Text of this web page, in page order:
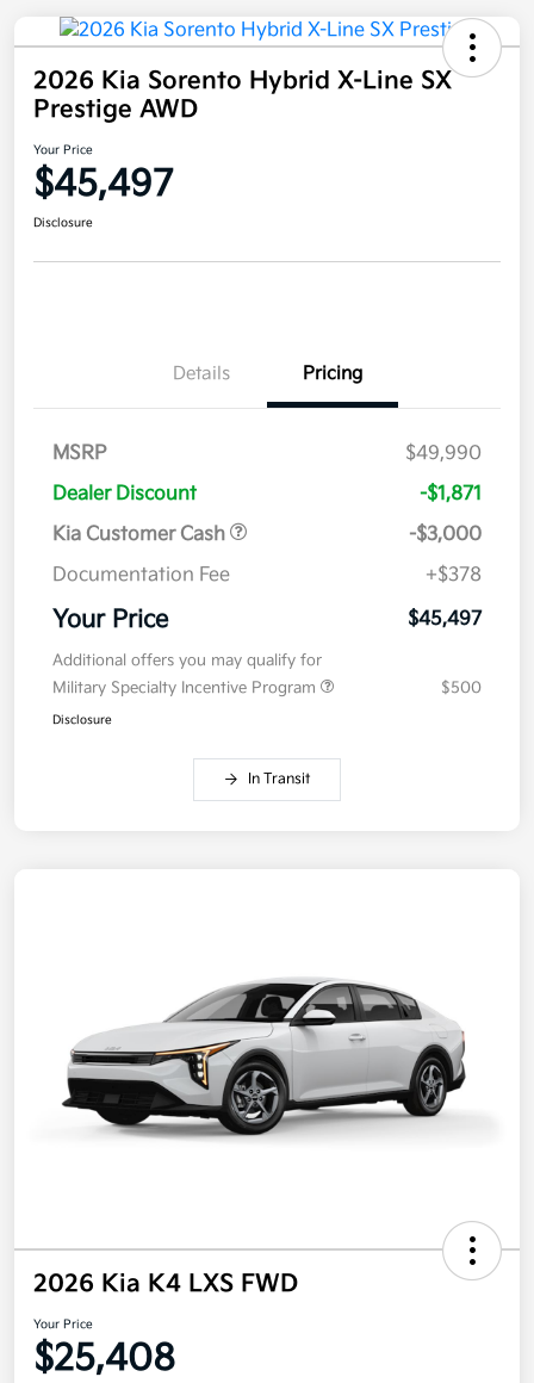
2026 Kia Sorento Hybrid X-Line SX
Prestige AWD
Your Price
$45,497
Disclosure
Details Pricing
MSRP
$49,990
Dealer Discount
-$1,871
Kia Customer Cash
-$3,000
Documentation Fee
+$378
Your Price $45,497
Additional offers you may qualify for
Military Specialty Incentive Program
$500
Disclosure
In Transit
2026 Kia K4 LXS FWD
Your Price
$25,408